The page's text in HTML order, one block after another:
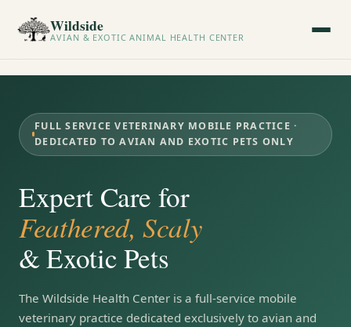
Wildside
AVIAN & EXOTIC ANIMAL HEALTH CENTER
FULL SERVICE VETERINARY MOBILE PRACTICE ·
DEDICATED TO AVIAN AND EXOTIC PETS ONLY
Expert Care for
Feathered, Scaly
& Exotic Pets
The Wildside Health Center is a full-service mobile
veterinary practice dedicated exclusively to avian and